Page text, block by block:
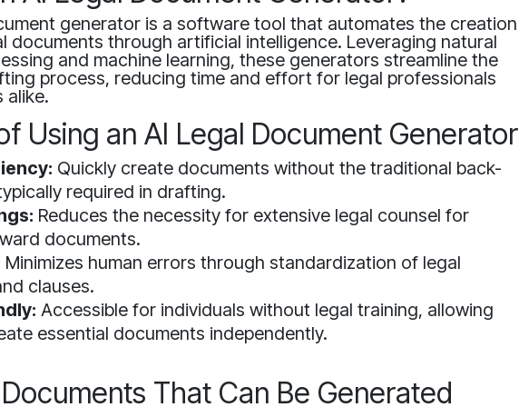
generator is a software tool that automates the creation
documents through artificial intelligence. Leveraging natural
and machine learning, these generators streamline the
process, reducing time and effort for legal professionals
alike.
Using an AI Legal Document Generator
Quickly create documents without the traditional back-
required in drafting.
Reduces the necessity for extensive legal counsel for
documents.
Minimizes human errors through standardization of legal
clauses.
Accessible for individuals without legal training, allowing
essential documents independently.
That Can Be Generated